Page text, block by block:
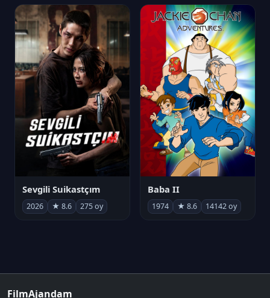
Sevgili Suikastçım
2026 ★ 8.6 275 oy
Baba II
1974 ★ 8.6 14142 oy
FilmAjandam